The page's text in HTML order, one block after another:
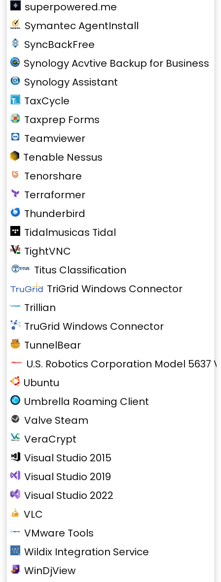
superpowered.me
Symantec AgentInstall
SyncBackFree
Synology Acvtive Backup for Business
Synology Assistant
TaxCycle
Taxprep Forms
Teamviewer
Tenable Nessus
Tenorshare
Terraformer
Thunderbird
Tidalmusicas Tidal
TightVNC
Titus Classification
TriGrid Windows Connector
Trillian
TruGrid Windows Connector
TunnelBear
U.S. Robotics Corporation Model 5637
Ubuntu
Umbrella Roaming Client
Valve Steam
VeraCrypt
Visual Studio 2015
Visual Studio 2019
Visual Studio 2022
VLC
VMware Tools
Wildix Integration Service
WinDjView